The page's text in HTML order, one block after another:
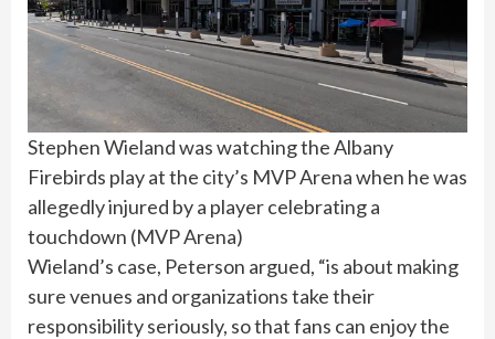
Stephen Wieland was watching the Albany
Firebirds play at the city’s MVP Arena when he was
allegedly injured by a player celebrating a
touchdown (MVP Arena)
Wieland’s case, Peterson argued, “is about making
sure venues and organizations take their
responsibility seriously, so that fans can enjoy the